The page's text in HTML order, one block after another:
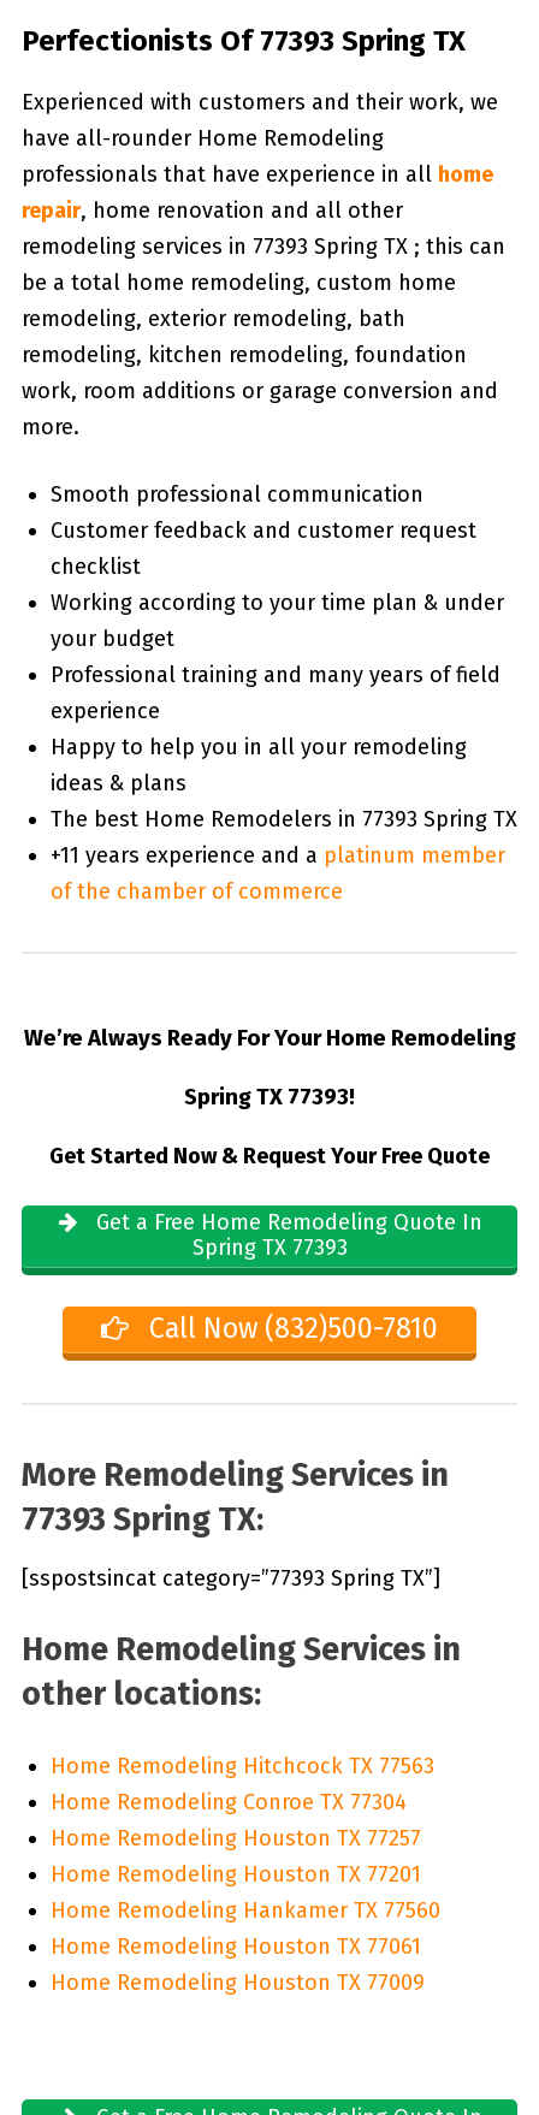
Perfectionists Of 77393 Spring TX
Experienced with customers and their work, we
have all-rounder Home Remodeling
professionals that have experience in all home
repair, home renovation and all other
remodeling services in 77393 Spring TX ; this can
be a total home remodeling, custom home
remodeling, exterior remodeling, bath
remodeling, kitchen remodeling, foundation
work, room additions or garage conversion and
more.
Smooth professional communication
Customer feedback and customer request
checklist
Working according to your time plan & under
your budget
Professional training and many years of field
experience
Happy to help you in all your remodeling
ideas & plans
The best Home Remodelers in 77393 Spring TX
+11 years experience and a platinum member
of the chamber of commerce
We’re Always Ready For Your Home Remodeling
Spring TX 77393!
Get Started Now & Request Your Free Quote
Get a Free Home Remodeling Quote In
Spring TX 77393
Call Now (832)500-7810
More Remodeling Services in
77393 Spring TX:
[sspostsincat category=”77393 Spring TX”]
Home Remodeling Services in
other locations:
Home Remodeling Hitchcock TX 77563
Home Remodeling Conroe TX 77304
Home Remodeling Houston TX 77257
Home Remodeling Houston TX 77201
Home Remodeling Hankamer TX 77560
Home Remodeling Houston TX 77061
Home Remodeling Houston TX 77009